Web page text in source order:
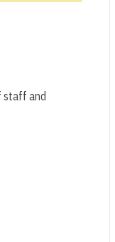
staff and